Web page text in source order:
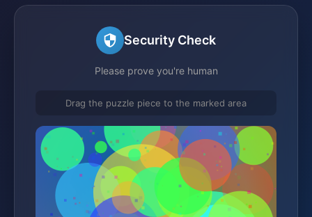
Security Check
Please prove you're human
Drag the puzzle piece to the marked area